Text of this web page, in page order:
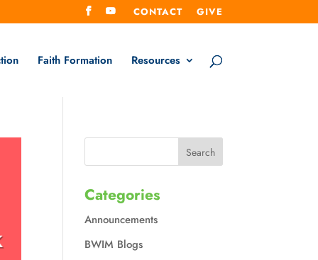
CONTACT GIVE
Faith Formation Resources
Categories
Announcements
BWIM Blogs